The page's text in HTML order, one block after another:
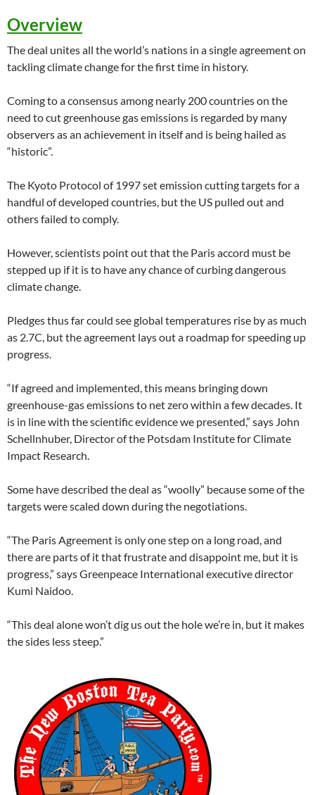
Overview
The deal unites all the world’s nations in a single agreement on
tackling climate change for the first time in history.
Coming to a consensus among nearly 200 countries on the
need to cut greenhouse gas emissions is regarded by many
observers as an achievement in itself and is being hailed as
“historic”.
The Kyoto Protocol of 1997 set emission cutting targets for a
handful of developed countries, but the US pulled out and
others failed to comply.
However, scientists point out that the Paris accord must be
stepped up if it is to have any chance of curbing dangerous
climate change.
Pledges thus far could see global temperatures rise by as much
as 2.7C, but the agreement lays out a roadmap for speeding up
progress.
“If agreed and implemented, this means bringing down
greenhouse-gas emissions to net zero within a few decades. It
is in line with the scientific evidence we presented,” says John
Schellnhuber, Director of the Potsdam Institute for Climate
Impact Research.
Some have described the deal as “woolly” because some of the
targets were scaled down during the negotiations.
“The Paris Agreement is only one step on a long road, and
there are parts of it that frustrate and disappoint me, but it is
progress,” says Greenpeace International executive director
Kumi Naidoo.
“This deal alone won’t dig us out the hole we’re in, but it makes
the sides less steep.”